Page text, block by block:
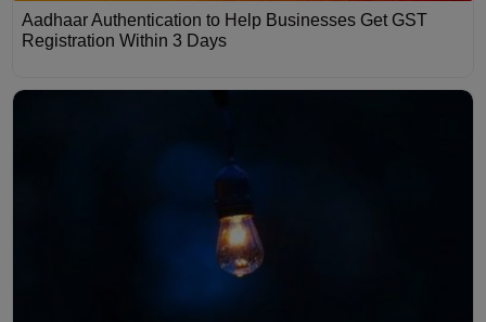
Aadhaar Authentication to Help Businesses Get GST
Registration Within 3 Days